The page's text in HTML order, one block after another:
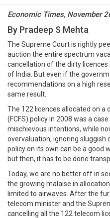
Economic Times, November
By Pradeep S Mehta
The Supreme Court is rightly
auction the entire spectrum
cancellation of the dirty licences
of India. But even if the
recommendations on a high
same result.
The 122 licences allocated on
(FCFS) policy in 2008 was a
mischievous intentions, while
overvaluation, ignoring sluggish
policy on its own can be a good
but then, it has to be done
Today, we are no better off in
the growing malaise in
limited to airwaves. After the
telecom minister and the
cancelling all the 122 telecom